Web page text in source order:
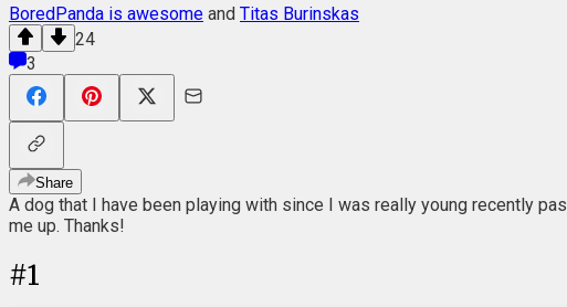
BoredPanda is awesome and Titas Burinskas
24
3
Share
A dog that I have been playing with since I was really young recently
me up. Thanks!
#1